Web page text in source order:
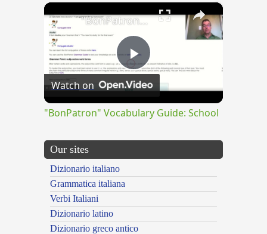
×
Play
Video
"BonPatron" Vocabulary Guide: School
Watch on
"BonPatron" Vocabulary Guide: School
Our sites
Dizionario italiano
Grammatica italiana
Verbi Italiani
Dizionario latino
Dizionario greco antico